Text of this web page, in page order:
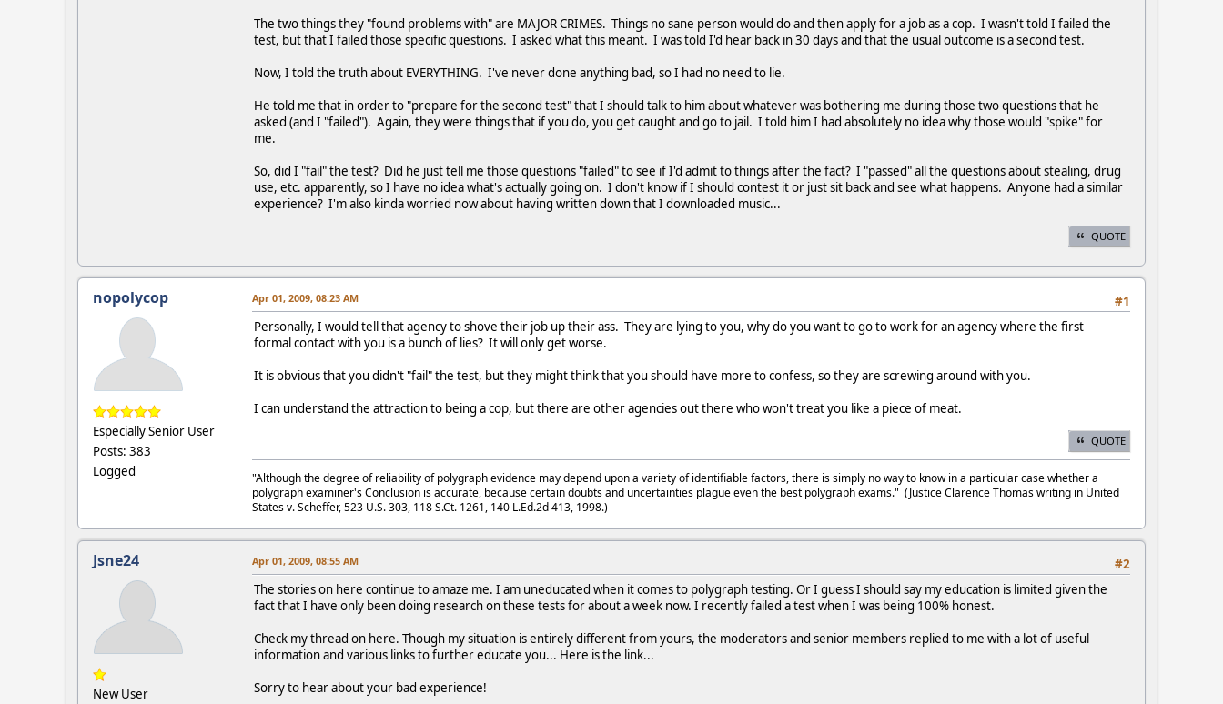
The two things they "found problems with" are MAJOR CRIMES. Things no sane person would do and then apply for a job as a cop. I wasn't told I failed the
test, but that I failed those specific questions. I asked what this meant. I was told I'd hear back in 30 days and that the usual outcome is a second test.
Now, I told the truth about EVERYTHING. I've never done anything bad, so I had no need to lie.
He told me that in order to "prepare for the second test" that I should talk to him about whatever was bothering me during those two questions that he
asked (and I "failed"). Again, they were things that if you do, you get caught and go to jail. I told him I had absolutely no idea why those would "spike" for
me.
So, did I "fail" the test? Did he just tell me those questions "failed" to see if I'd admit to things after the fact? I "passed" all the questions about stealing, drug
use, etc. apparently, so I have no idea what's actually going on. I don't know if I should contest it or just sit back and see what happens. Anyone had a similar
experience? I'm also kinda worried now about having written down that I downloaded music...
QUOTE
nopolycop
Especially Senior User
Posts: 383
Logged
#1
Apr 01, 2009, 08:23 AM
Personally, I would tell that agency to shove their job up their ass. They are lying to you, why do you want to go to work for an agency where the first
formal contact with you is a bunch of lies? It will only get worse.
It is obvious that you didn't "fail" the test, but they might think that you should have more to confess, so they are screwing around with you.
I can understand the attraction to being a cop, but there are other agencies out there who won't treat you like a piece of meat.
QUOTE
"Although the degree of reliability of polygraph evidence may depend upon a variety of identifiable factors, there is simply no way to know in a particular case whether a
polygraph examiner's Conclusion is accurate, because certain doubts and uncertainties plague even the best polygraph exams." (Justice Clarence Thomas writing in United
States v. Scheffer, 523 U.S. 303, 118 S.Ct. 1261, 140 L.Ed.2d 413, 1998.)
Jsne24
New User
#2
Apr 01, 2009, 08:55 AM
The stories on here continue to amaze me. I am uneducated when it comes to polygraph testing. Or I guess I should say my education is limited given the
fact that I have only been doing research on these tests for about a week now. I recently failed a test when I was being 100% honest.
Check my thread on here. Though my situation is entirely different from yours, the moderators and senior members replied to me with a lot of useful
information and various links to further educate you... Here is the link...
Sorry to hear about your bad experience!